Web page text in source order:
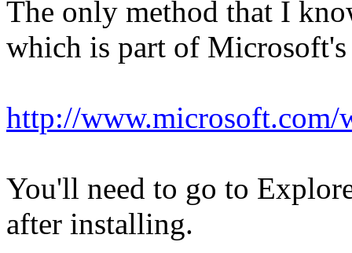
The only method that I
which is part of
http://www.microsoft.com/
You'll need to go to
after installing.